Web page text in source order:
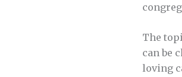
The
can be
loving